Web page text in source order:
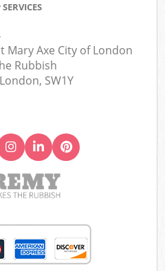
Mary Axe City of London
Rubbish
SW1Y